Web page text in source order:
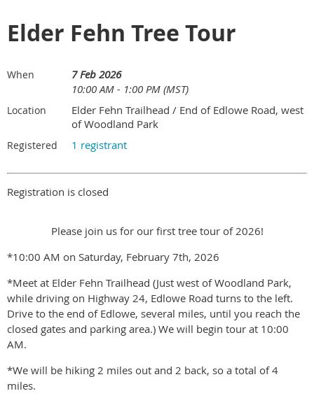
Elder Fehn Tree Tour
When
7 Feb 2026
10:00 AM - 1:00 PM (MST)
Location
Elder Fehn Trailhead / End of Edlowe Road, west
of Woodland Park
Registered 1 registrant
Registration is closed
Please join us for our first tree tour of 2026!
*10:00 AM on Saturday, February 7th, 2026
*Meet at Elder Fehn Trailhead (Just west of Woodland Park,
while driving on Highway 24, Edlowe Road turns to the left.
Drive to the end of Edlowe, several miles, until you reach the
closed gates and parking area.) We will begin tour at 10:00
AM.
*We will be hiking 2 miles out and 2 back, so a total of 4
miles.